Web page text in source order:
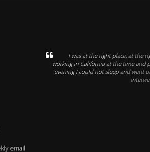
email
I was at the right place, at the
working in California at the time and
evening I could not sleep and went